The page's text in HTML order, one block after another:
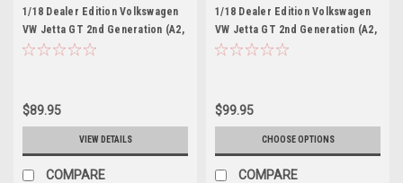
1/18 Dealer Edition Volkswagen
VW Jetta GT 2nd Generation (A2,
Typ 20E/1G; 1984–1992) (Purple
$89.95
VIEW DETAILS
COMPARE
1/18 Dealer Edition Volkswagen
VW Jetta GT 2nd Generation (A2,
Typ 20E/1G; 1984–1992) (Green)
$99.95
CHOOSE OPTIONS
COMPARE